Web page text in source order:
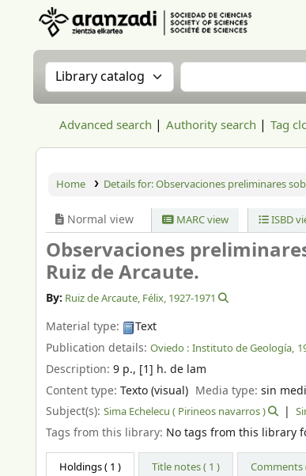
Search the catalog by:Search the catalog
Advanced search Authority search Tag
Home Details for:Observaciones preliminares
Normal view MARC view ISBD
Observaciones
Ruiz de Arcaute.
By: Ruiz de Arcaute, Félix, 1927-1971
Material type:
Text
Publication details: Oviedo : Instituto de Geología,
Description: 9 p., [1] h. de lam
Content type: Texto (visual) Media type:sin
Subject(s): Sima Echelecu ( Pirineos navarros )
Tags from this library: No tags from this library
Holdings( 1 ) Title notes ( 1 ) Comments